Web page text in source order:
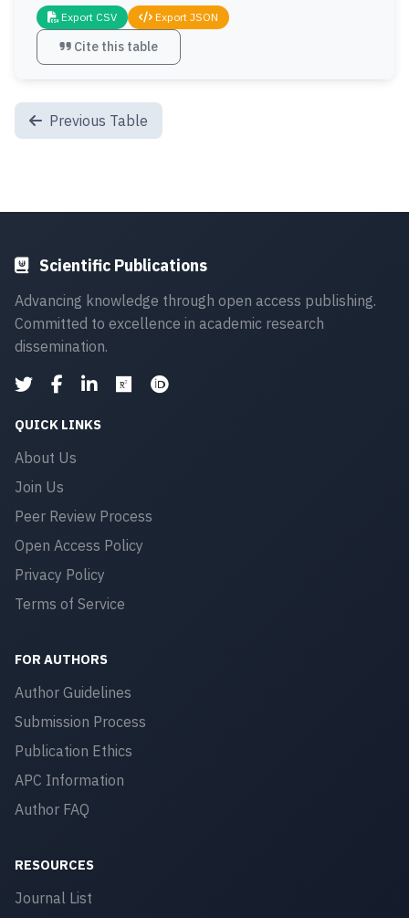
Export CSV Export JSON
Cite this table
Previous Table
Scientific Publications
Advancing knowledge through open access publishing.
Committed to excellence in academic research
dissemination.
QUICK LINKS
About Us
Join Us
Peer Review Process
Open Access Policy
Privacy Policy
Terms of Service
FOR AUTHORS
Author Guidelines
Submission Process
Publication Ethics
APC Information
Author FAQ
RESOURCES
Journal List